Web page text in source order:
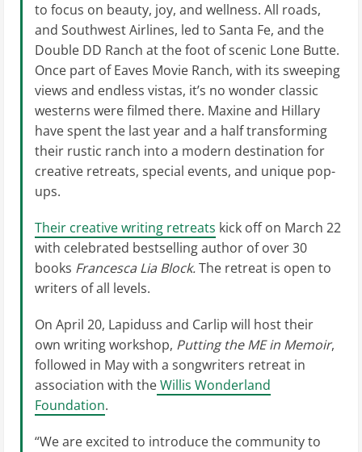
to focus on beauty, joy, and wellness. All roads,
and Southwest Airlines, led to Santa Fe, and the
Double DD Ranch at the foot of scenic Lone Butte.
Once part of Eaves Movie Ranch, with its sweeping
views and endless vistas, it’s no wonder classic
westerns were filmed there. Maxine and Hillary
have spent the last year and a half transforming
their rustic ranch into a modern destination for
creative retreats, special events, and unique pop-
ups.
Their creative writing retreats kick off on March 22
with celebrated bestselling author of over 30
books Francesca Lia Block.The retreat is open to
writers of all levels.
On April 20, Lapiduss and Carlip will host their
own writing workshop, Putting the ME in Memoir,
followed in May with a songwriters retreat in
association with theWillis Wonderland
Foundation.
“We are excited to introduce the community to